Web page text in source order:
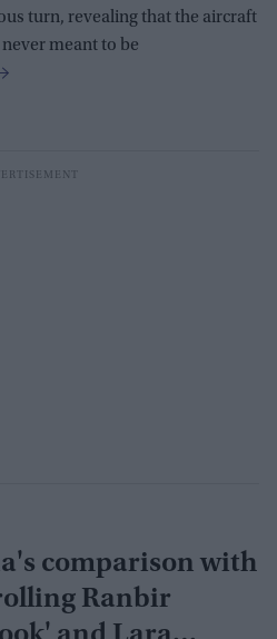
turn, revealing that the aircraft
meant to be
comparison with
Ranbir